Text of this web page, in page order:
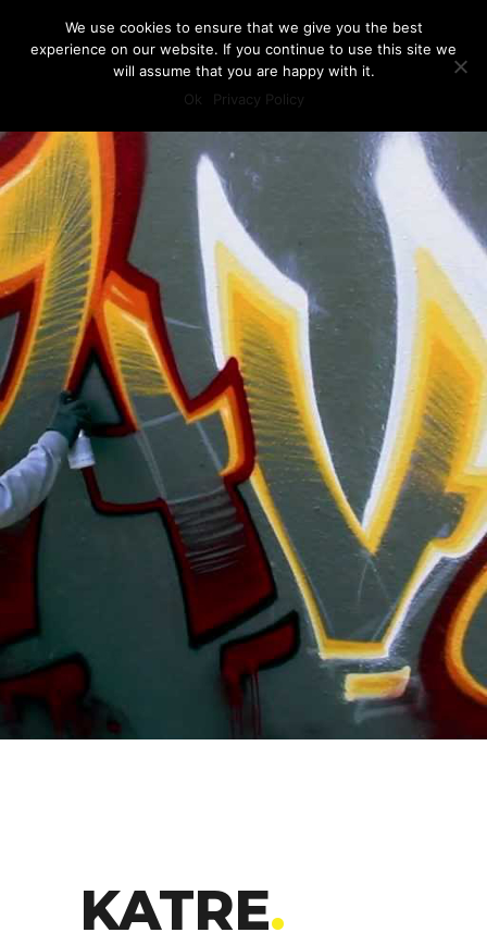
KATRE.
We use cookies to ensure that we give you the best
experience on our website. If you continue to use this site we
will assume that you are happy with it.
Ok
Privacy Policy